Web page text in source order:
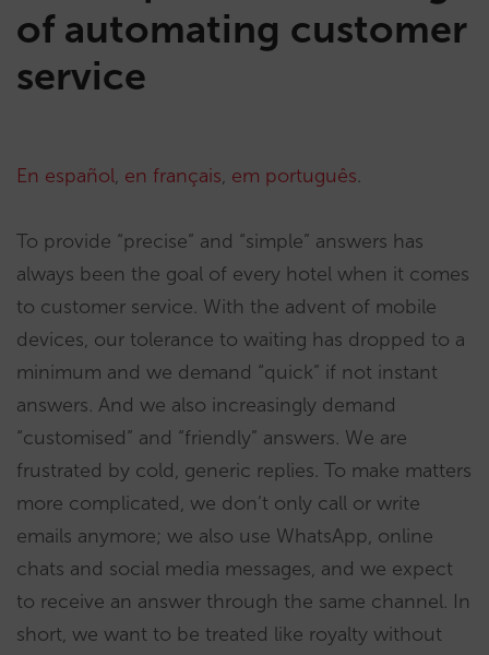
of automating customer
service
En español, en français, em português.
To provide “precise” and “simple” answers has
always been the goal of every hotel when it comes
to customer service. With the advent of mobile
devices, our tolerance to waiting has dropped to a
minimum and we demand “quick” if not instant
answers. And we also increasingly demand
“customised” and “friendly” answers. We are
frustrated by cold, generic replies. To make matters
more complicated, we don’t only call or write
emails anymore; we also use WhatsApp, online
chats and social media messages, and we expect
to receive an answer through the same channel. In
short, we want to be treated like royalty without